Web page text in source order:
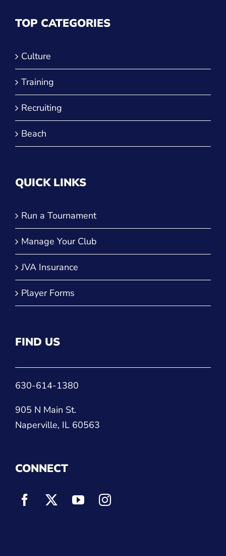
TOP CATEGORIES
Culture
Training
Recruiting
Beach
QUICK LINKS
Run a Tournament
Manage Your Club
JVA Insurance
Player Forms
FIND US
630-614-1380
905 N Main St.
Naperville, IL 60563
CONNECT